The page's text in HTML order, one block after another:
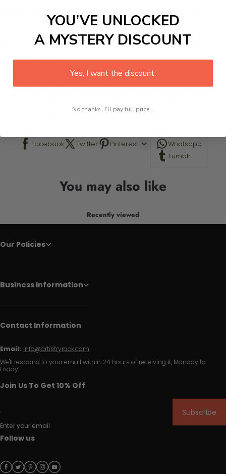
What's in the Package
This paint by numbers kit contains all the necessary materials to
create your work:
1 numbered acrylic-based paint set
1 pre-printed numbered high-quality canvas
1 set of easy-to-follow instructions for use
Facebook Twitter Pinterest
Whatsapp
Tumblr
You may also like
Recently viewed
Our Policies
Business Information
Contact Information
Email: info@artistryrack.com
We'll respond to your email within 24 hours of receiving it, Monday to
Friday.
Join Us To Get 10% Off
Enter your email
Subscribe
Follow us
YOU’VE UNLOCKED
A MYSTERY DISCOUNT
Yes, I want the discount.
No thanks, I'll pay full price...